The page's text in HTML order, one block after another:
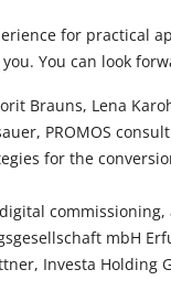
for practical
You can look
Brauns, Lena
PROMOS consult
for the
mbH
Investa Holding